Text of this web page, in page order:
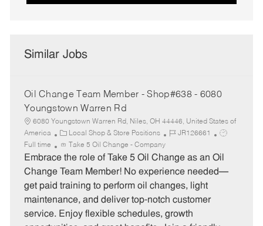
Similar Jobs
Oil Change Team Member - Shop#638 - 6080
Youngstown Warren Rd
6080 Youngstown Warren Rd, Niles, OH 44446, United States of
America
C
a
t
e
o
r
y
Local Shop & Store Positions
J
b
I
JR126661
J
b
Full time Take 5 Oil Change - Company
Embrace the role of Take 5 Oil Change as an Oil
Change Team Member! No experience needed—
get paid training to perform oil changes, light
maintenance, and deliver top-notch customer
service. Enjoy flexible schedules, growth